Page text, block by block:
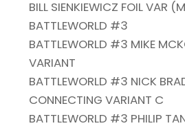
BILL SIENKIEWICZ FOIL VAR
BATTLEWORLD #3
BATTLEWORLD #3 MIKE
VARIANT
BATTLEWORLD #3 NICK
CONNECTING VARIANT C
BATTLEWORLD #3 PHILIP